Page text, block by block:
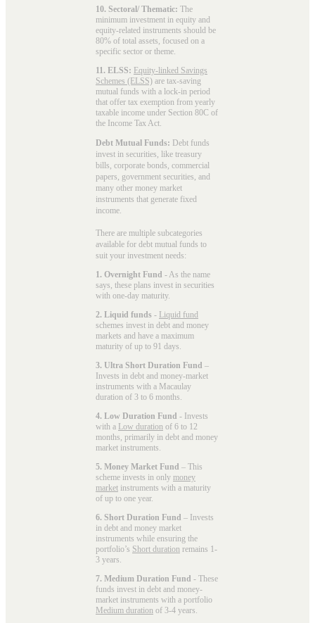
10. Sectoral/ Thematic: The
minimum investment in equity and
equity-related instruments should be
80% of total assets, focused on a
specific sector or theme.
11. ELSS: Equity-linked Savings
Schemes (ELSS) are tax-saving
mutual funds with a lock-in period
that offer tax exemption from yearly
taxable income under Section 80C of
the Income Tax Act.
Debt Mutual Funds: Debt funds
invest in securities, like treasury
bills, corporate bonds, commercial
papers, government securities, and
many other money market
instruments that generate fixed
income.
There are multiple subcategories
available for debt mutual funds to
suit your investment needs:
1. Overnight Fund - As the name
says, these plans invest in securities
with one-day maturity.
2. Liquid funds - Liquid fund
schemes invest in debt and money
markets and have a maximum
maturity of up to 91 days.
3. Ultra Short Duration Fund –
Invests in debt and money-market
instruments with a Macaulay
duration of 3 to 6 months.
4. Low Duration Fund - Invests
with a Low duration of 6 to 12
months, primarily in debt and money
market instruments.
5. Money Market Fund – This
scheme invests in only money
market instruments with a maturity
of up to one year.
6. Short Duration Fund – Invests
in debt and money market
instruments while ensuring the
portfolio’s Short duration remains 1-
3 years.
7. Medium Duration Fund - These
funds invest in debt and money-
market instruments with a portfolio
Medium duration of 3-4 years.